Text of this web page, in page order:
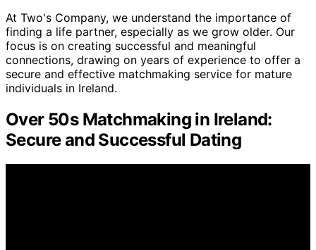
At Two's Company, we understand the importance of
finding a life partner, especially as we grow older. Our
focus is on creating successful and meaningful
connections, drawing on years of experience to offer a
secure and effective matchmaking service for mature
individuals in Ireland.
Over 50s Matchmaking in Ireland:
Secure and Successful Dating